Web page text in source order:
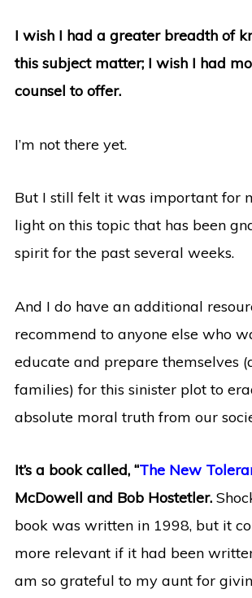
I wish I had a greater breadth of
this subject matter; I wish I had
counsel to offer.
I’m not there yet.
But I still felt it was important for
light on this topic that has been
spirit for the past several weeks.
And I do have an additional
recommend to anyone else who
educate and prepare themselves
families) for this sinister plot to
absolute moral truth from our
It’s a book called, “The New
McDowell and Bob Hostetler.
book was written in 1998, but it
more relevant if it had been
am so grateful to my aunt for